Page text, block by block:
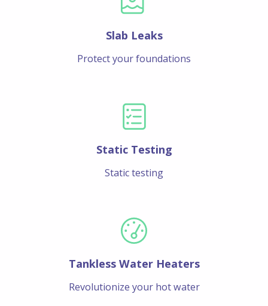
Slab Leaks
Protect your foundations
Static Testing
Static testing
Tankless Water Heaters
Revolutionize your hot water